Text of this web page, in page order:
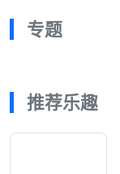
专题
推荐乐趣